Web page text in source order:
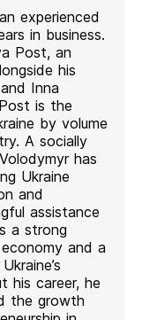
experienced
in business.
Post, an
his
Inna
is the
by volume
A socially
has
Ukraine
and
assistance
a strong
and a
his career, he
the growth